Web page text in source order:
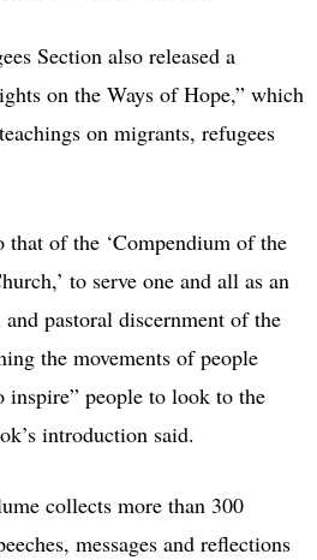
Section also released a
on the Ways of Hope,” which
on migrants, refugees
of the ‘Compendium of the
to serve one and all as an
pastoral discernment of the
the movements of people
inspire” people to look to the
introduction said.
collects more than 300
messages and reflections